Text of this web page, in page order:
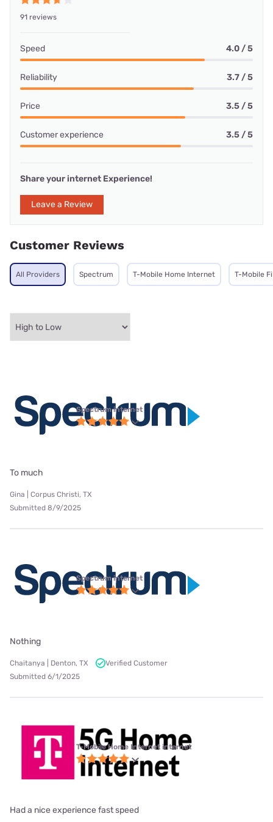
91 reviews
Speed 4.0 / 5
Reliability 3.7 / 5
Price 3.5 / 5
Customer experience 3.5 / 5
Share your internet Experience!
Leave a Review
Customer Reviews
All Providers Spectrum T-Mobile Home Internet T-Mobile
Spectrum internet
To much
Gina | Corpus Christi, TX
Submitted 8/9/2025
Spectrum internet
Nothing
Chaitanya | Denton, TX
Verified Customer
Submitted 6/1/2025
T-Mobile Home Internet internet
Had a nice experience fast speed